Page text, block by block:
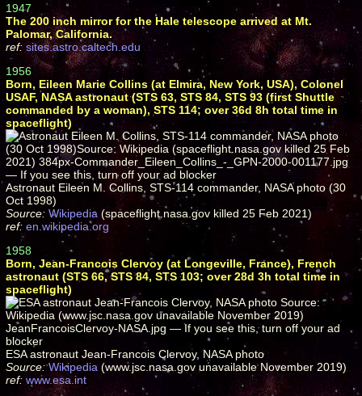
1947
The 200 inch mirror for the Hale telescope arrived at Mt.
Palomar, California.
ref: sites.astro.caltech.edu
1956
Born, Eileen Marie Collins (at Elmira, New York, USA), Colonel
USAF, NASA astronaut (STS 63, STS 84, STS 93 (first Shuttle
commanded by a woman), STS 114; over 36d 8h total time in
spaceflight)
Astronaut Eileen M. Collins, STS-114 commander, NASA photo (30
Oct 1998)
Source: Wikipedia (spaceflight.nasa.gov killed 25 Feb 2021)
ref: en.wikipedia.org
1958
Born, Jean-Francois Clervoy (at Longeville, France), French
astronaut (STS 66, STS 84, STS 103; over 28d 3h total time in
spaceflight)
ESA astronaut Jean-Francois Clervoy, NASA photo
Source: Wikipedia (www.jsc.nasa.gov unavailable November 2019)
ref: www.esa.int